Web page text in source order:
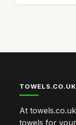
TOWELS.CO.UK
At
towels for